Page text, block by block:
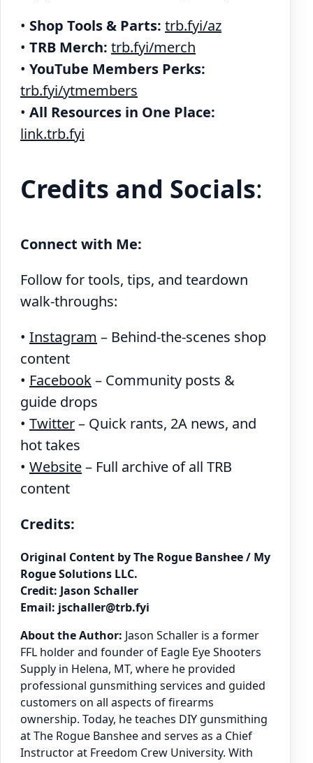
• Shop Tools & Parts: trb.fyi/az
• TRB Merch: trb.fyi/merch
• YouTube Members Perks:
trb.fyi/ytmembers
• All Resources in One Place:
link.trb.fyi
Credits and Socials:
Connect with Me:
Follow for tools, tips, and teardown
walk-throughs:
• Instagram – Behind-the-scenes shop
content
• Facebook– Community posts &
guide drops
• Twitter– Quick rants, 2A news, and
hot takes
• Website– Full archive of all TRB
content
Credits:
Original Content by The Rogue Banshee / My
Rogue Solutions LLC.
Credit: Jason Schaller
Email: jschaller@trb.fyi
About the Author: Jason Schaller is a former
FFL holder and founder of Eagle Eye Shooters
Supply in Helena, MT, where he provided
professional gunsmithing services and guided
customers on all aspects of firearms
ownership. Today, he teaches DIY gunsmithing
at The Rogue Banshee and serves as a Chief
Instructor at Freedom Crew University. With